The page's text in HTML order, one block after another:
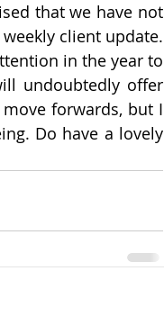
that we have not
client update.
in the year to
undoubtedly offer
forwards, but I
Do have a lovely